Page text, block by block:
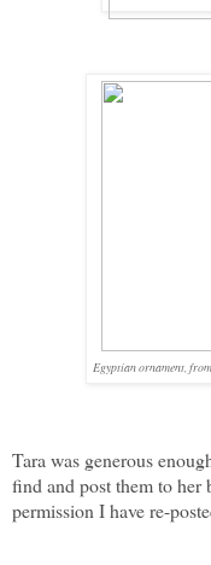
Egyptian ornament,
Tara was generous
find and post them to
permission I have re-